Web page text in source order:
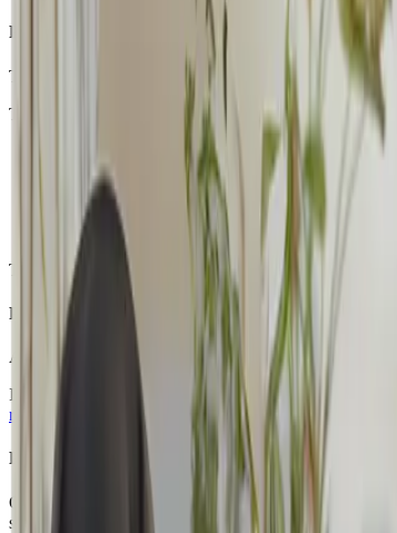
Phase 1: The Soft Launch (Months 1–3)
The first step is intentionally small. Students may
This stage focuses on creating positive learning
The DaVinci Programme (1-to-1 learning)
Private lessons provide a calm and supportive
environment.
Small Group Classes
If a student feels comfortable, they may join a
The goal during this phase is not speed, it is comfort,
Phase 2: Finding a Rhythm (Months 4–6)
As students become familiar with the CGA platform
If they feel ready, we may introduce an additional
reduce anxiety and build motivation.
Phase 3: Rebuilding Momentum (Months 6–12)
Over time, many students discover something
students can slowly transition towards a fuller academic